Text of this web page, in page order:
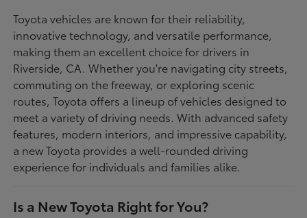
Toyota vehicles are known for their reliability,
innovative technology, and versatile performance,
making them an excellent choice for drivers in
Riverside, CA. Whether you're navigating city streets,
commuting on the freeway, or exploring scenic
routes, Toyota offers a lineup of vehicles designed to
meet a variety of driving needs. With advanced safety
features, modern interiors, and impressive capability,
a new Toyota provides a well-rounded driving
experience for individuals and families alike.
Is a New Toyota Right for You?